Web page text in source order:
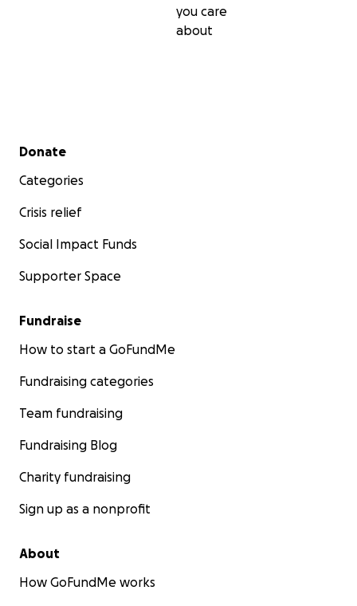
you care
about
Secondary menu
Donate
Categories
Crisis relief
Social Impact Funds
Supporter Space
Fundraise
How to start a GoFundMe
Fundraising categories
Team fundraising
Fundraising Blog
Charity fundraising
Sign up as a nonprofit
About
How GoFundMe works